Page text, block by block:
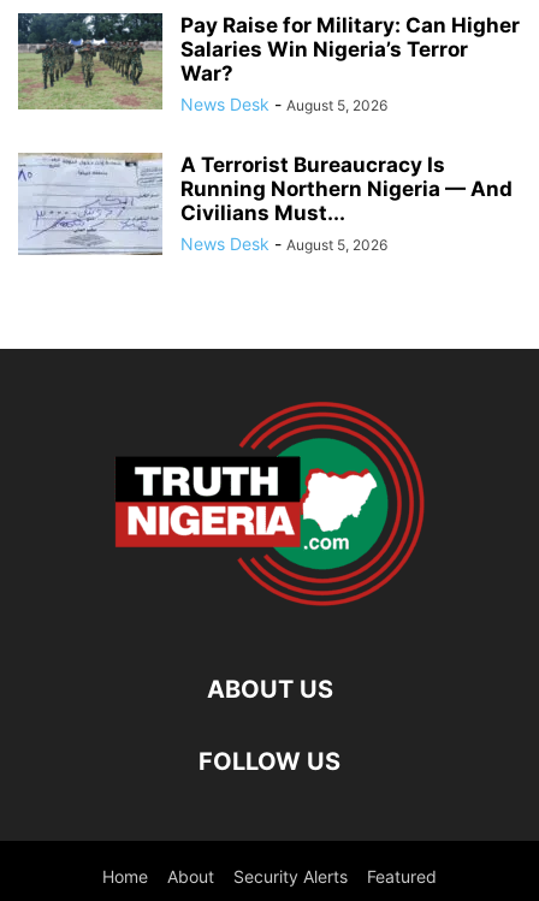
Pay Raise for Military: Can Higher
Salaries Win Nigeria’s Terror
War?
News Desk - August 5, 2026
A Terrorist Bureaucracy Is
Running Northern Nigeria — And
Civilians Must...
News Desk - August 5, 2026
ABOUT US
FOLLOW US
Home About Security Alerts Featured